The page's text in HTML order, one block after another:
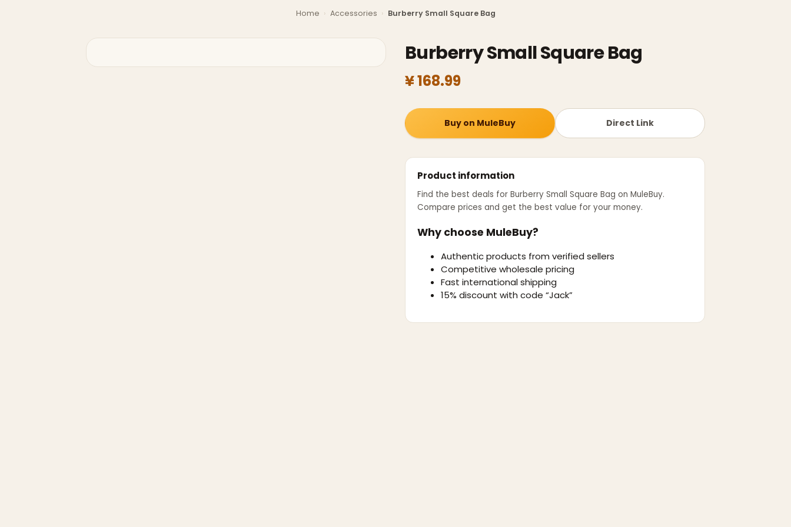
Home › Accessories › Burberry Small Square Bag
Burberry Small Square Bag
¥ 168.99
Buy on MuleBuy Direct Link
Product information
Find the best deals for Burberry Small Square Bag on MuleBuy.
Compare prices and get the best value for your money.
Why choose MuleBuy?
Authentic products from verified sellers
Competitive wholesale pricing
Fast international shipping
15% discount with code “Jack”